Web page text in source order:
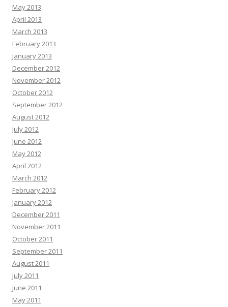
May 2013
April 2013
March 2013
February 2013
January 2013
December 2012
November 2012
October 2012
September 2012
August 2012
July 2012
June 2012
May 2012
April 2012
March 2012
February 2012
January 2012
December 2011
November 2011
October 2011
September 2011
August 2011
July 2011
June 2011
May 2011